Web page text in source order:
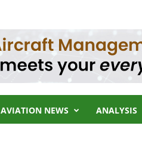
AVIATION NEWS ANALYSIS